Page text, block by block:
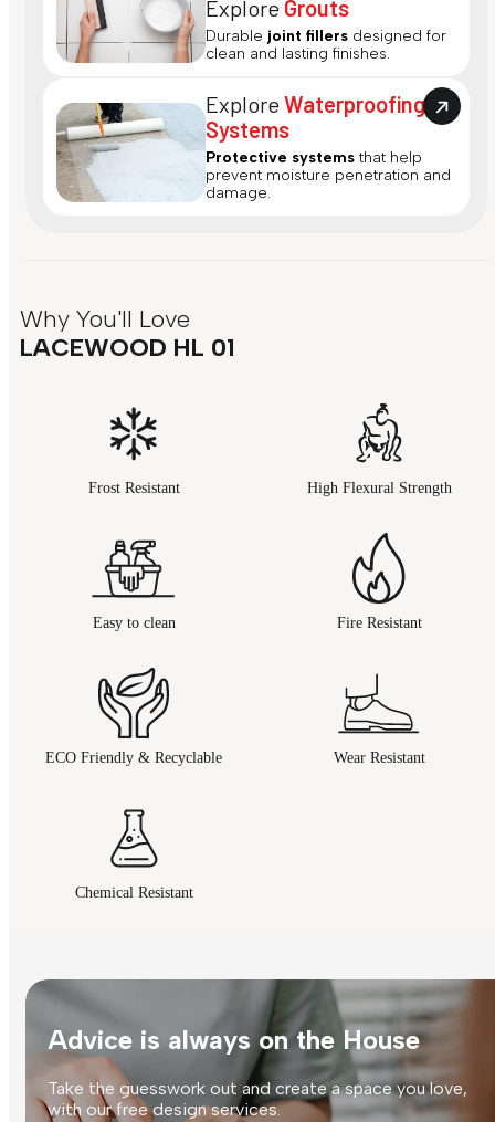
Explore Grouts
Durable joint fillers designed for
clean and lasting finishes.
ExploreWaterproofing
Systems
Protective systems that help
prevent moisture penetration and
damage.
Why You'll Love
LACEWOOD HL 01
Frost Resistant High Flexural Strength
Easy to clean Fire Resistant
ECO Friendly & Recyclable Wear Resistant
Chemical Resistant
Advice is always on the House
Take the guesswork out and create a space you love,
with our free design services.